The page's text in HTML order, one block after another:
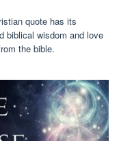
quote has its
biblical wisdom and love
the bible.